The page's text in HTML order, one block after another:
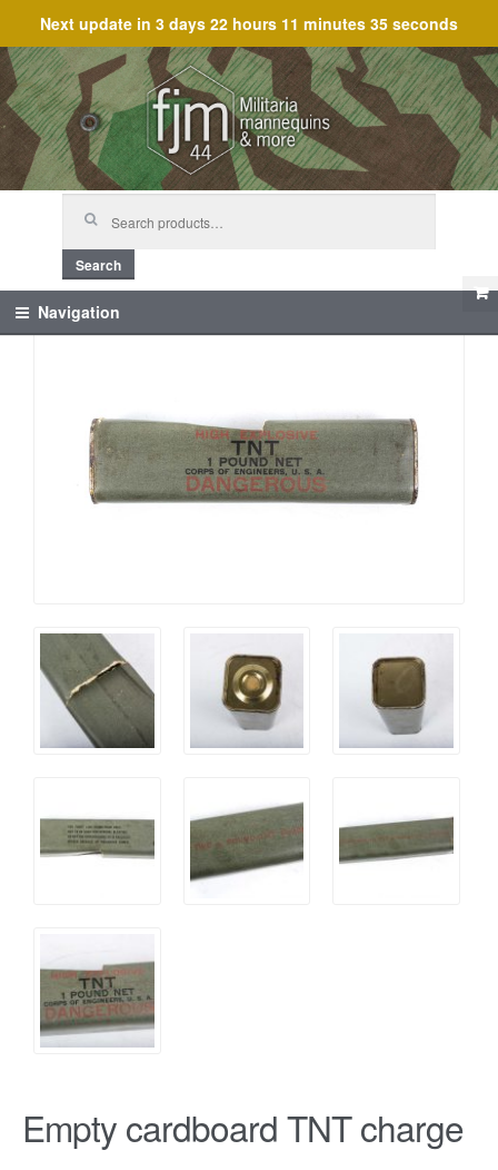
Next update in 3 days 22 hours 11 minutes 35 seconds
Skip
to
navigation
Skip
to
content
Search
Navigation
Empty cardboard TNT charge